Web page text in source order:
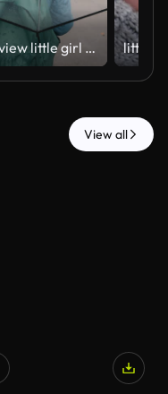
Back view little girl walking going hold umbrella rainy weather unrecognizable seasonal rain autumn child alone park city outside fresh air healthy leisure stroll protective movement overcast dropping
View all